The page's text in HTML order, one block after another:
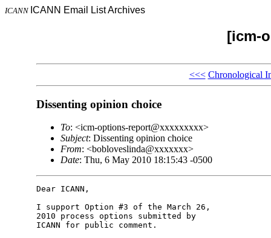
ICANN ICANN Email List Archives
[icm-
<<< Chronological
Dissenting opinion choice
To: <icm-options-report@xxxxxxxxx>
Subject: Dissenting opinion choice
From: <bobloveslinda@xxxxxxx>
Date: Thu, 6 May 2010 18:15:43 -0500
Dear ICANN,
I support Option #3 of the March 26,
2010 process options submitted by
ICANN for public comment.